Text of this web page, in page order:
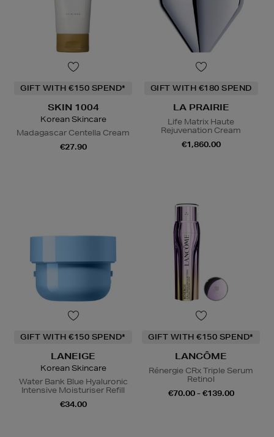
GIFT WITH €150 SPEND*
SKIN 1004
Korean Skincare
Madagascar Centella Cream
€27.90
GIFT WITH €180 SPEND
LA PRAIRIE
Life Matrix Haute
Rejuvenation Cream
€1,860.00
GIFT WITH €150 SPEND*
LANEIGE
Korean Skincare
Water Bank Blue Hyaluronic
Intensive Moisturiser Refill
€34.00
GIFT WITH €150 SPEND*
LANCÔME
Rénergie CRx Triple Serum
Retinol
€70.00 - €139.00